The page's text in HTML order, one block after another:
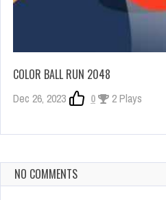
COLOR BALL RUN 2048
Dec 26, 2023 0 2 Plays
NO COMMENTS